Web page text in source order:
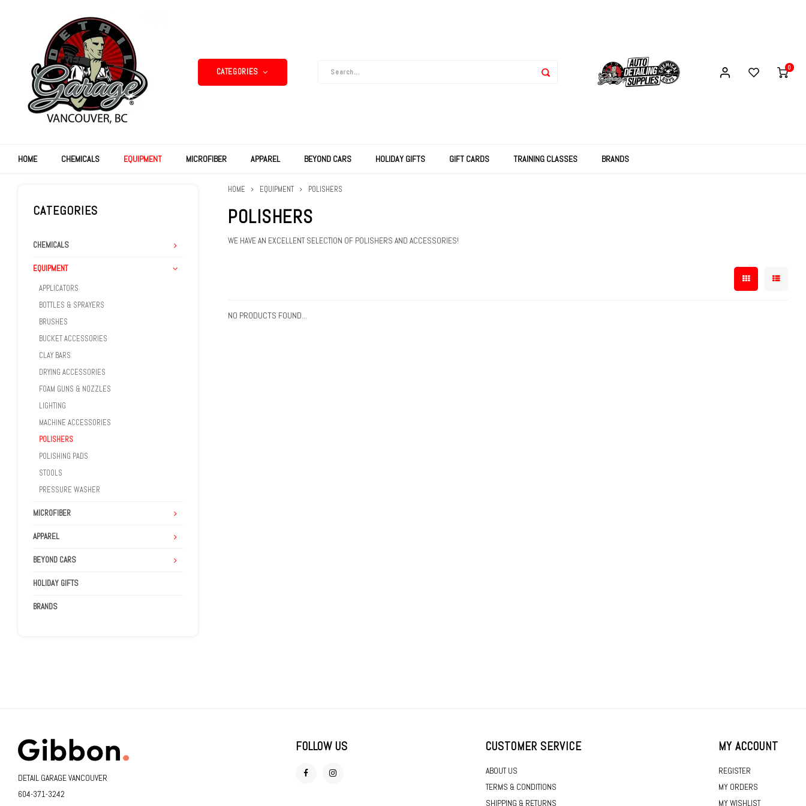
CATEGORIES 0
HOME CHEMICALS EQUIPMENT MICROFIBER APPAREL BEYOND CARS HOLIDAY GIFTS GIFT CARDS TRAINING CLASSES BRANDS
CATEGORIES
CHEMICALS
EQUIPMENT
APPLICATORS
BOTTLES & SPRAYERS
BRUSHES
BUCKET ACCESSORIES
CLAY BARS
DRYING ACCESSORIES
FOAM GUNS & NOZZLES
LIGHTING
MACHINE ACCESSORIES
POLISHERS
POLISHING PADS
STOOLS
PRESSURE WASHER
MICROFIBER
APPAREL
BEYOND CARS
HOLIDAY GIFTS
BRANDS
HOME EQUIPMENT POLISHERS
POLISHERS
WE HAVE AN EXCELLENT SELECTION OF POLISHERS AND ACCESSORIES!
NO PRODUCTS FOUND...
DETAIL GARAGE VANCOUVER
604-371-3242
FOLLOW US CUSTOMER SERVICE
ABOUT US
TERMS & CONDITIONS
SHIPPING & RETURNS
MY ACCOUNT
REGISTER
MY ORDERS
MY WISHLIST